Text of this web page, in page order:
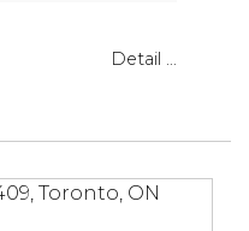
Detail ...